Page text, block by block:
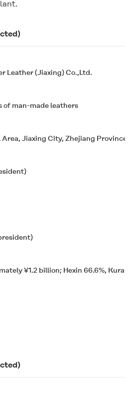
Leather (Jiaxing) Co.,Ltd.
of man-made leathers
Jiaxing City, Zhejiang Province
¥1.2 billion; Hexin 66.6%,